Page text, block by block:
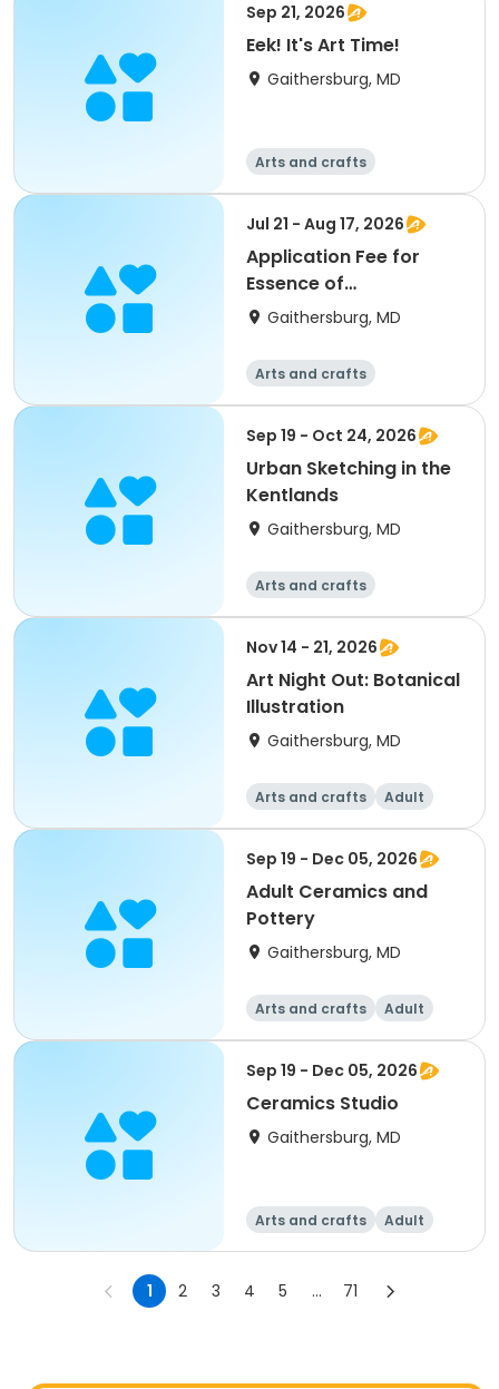
Sep 21, 2026
Eek! It's Art Time!
Gaithersburg, MD
Arts and crafts
Jul 21 - Aug 17, 2026
Application Fee for
Essence of
Watermedia
Gaithersburg, MD
Arts and crafts
Sep 19 - Oct 24, 2026
Urban Sketching in the
Kentlands
Gaithersburg, MD
Arts and crafts
Nov 14 - 21, 2026
Art Night Out: Botanical
Illustration
Gaithersburg, MD
Arts and crafts
Adult
All
Sep 19 - Dec 05, 2026
Adult Ceramics and
Pottery
Gaithersburg, MD
Arts and crafts
Adult
All
Sep 19 - Dec 05, 2026
Ceramics Studio
Gaithersburg, MD
Arts and crafts
Adult
All
1 2 3 4 5 ... 71